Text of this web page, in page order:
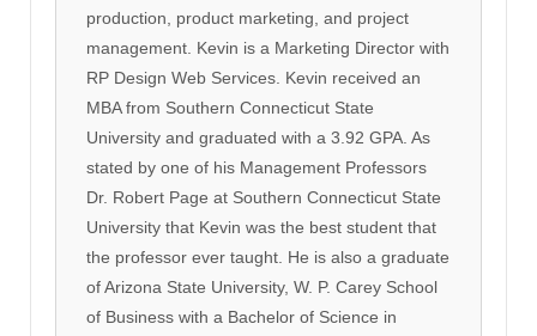
production, product marketing, and project
management. Kevin is a Marketing Director with
RP Design Web Services. Kevin received an
MBA from Southern Connecticut State
University and graduated with a 3.92 GPA. As
stated by one of his Management Professors
Dr. Robert Page at Southern Connecticut State
University that Kevin was the best student that
the professor ever taught. He is also a graduate
of Arizona State University, W. P. Carey School
of Business with a Bachelor of Science in